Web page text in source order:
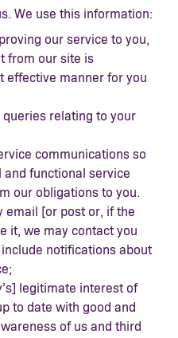
We use this information:
our service to you,
from our site is
effective manner for you
relating to your
communications so
functional service
our obligations to you.
email [or post or, if the
it, we may contact you
notifications about
legitimate interest of
to date with good and
of us and third